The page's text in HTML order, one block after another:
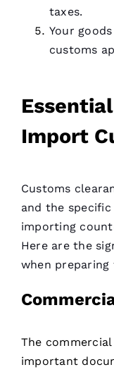
taxes.
Your
customs
Import
Customs
and the
importing
Here are the
when
The
important